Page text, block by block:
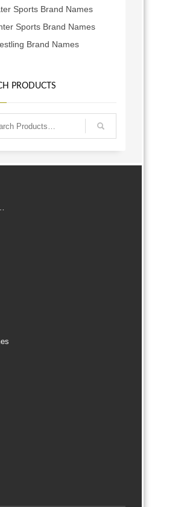
Sports Brand Names
Sports Brand Names
Brand Names
PRODUCTS